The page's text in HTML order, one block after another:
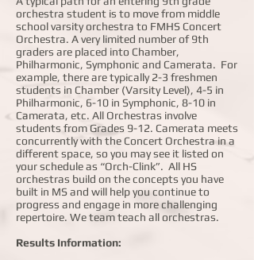
orchestra student is to move from middle
school varsity orchestra to FMHS Concert
Orchestra. A very limited number of 9th
graders are placed into Chamber,
Philharmonic, Symphonic and Camerata. For
example, there are typically 2-3 freshmen
students in Chamber (Varsity Level), 4-5 in
Philharmonic, 6-10 in Symphonic, 8-10 in
Camerata, etc. All Orchestras involve
students from Grades 9-12. Camerata meets
concurrently with the Concert Orchestra in a
different space, so you may see it listed on
your schedule as “Orch-Clink”. All HS
orchestras build on the concepts you have
built in MS and will help you continue to
progress and engage in more challenging
repertoire. We team teach all orchestras.
Results Information: